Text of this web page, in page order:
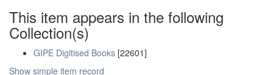
This item appears in the following
Collection(s)
GIPE Digitised Books [22601]
Show simple item record